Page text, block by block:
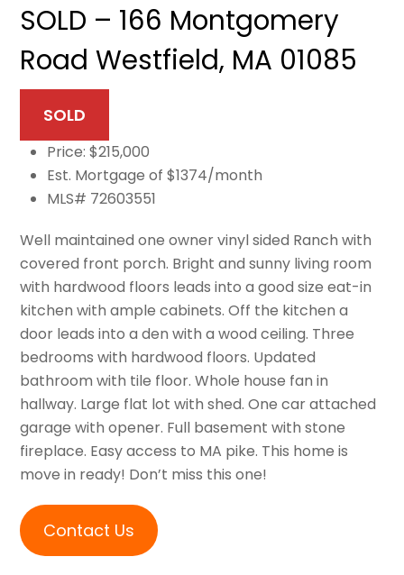
SOLD – 166 Montgomery
Road Westfield, MA 01085
SOLD
Price: $215,000
Est. Mortgage of $1374/month
MLS# 72603551
Well maintained one owner vinyl sided Ranch with
covered front porch. Bright and sunny living room
with hardwood floors leads into a good size eat-in
kitchen with ample cabinets. Off the kitchen a
door leads into a den with a wood ceiling. Three
bedrooms with hardwood floors. Updated
bathroom with tile floor. Whole house fan in
hallway. Large flat lot with shed. One car attached
garage with opener. Full basement with stone
fireplace. Easy access to MA pike. This home is
move in ready! Don’t miss this one!
Contact Us